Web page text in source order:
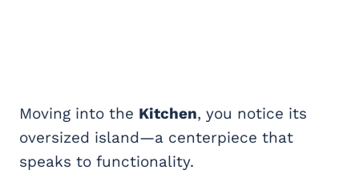
Moving into the Kitchen, you notice its
oversized island—a centerpiece that
speaks to functionality.